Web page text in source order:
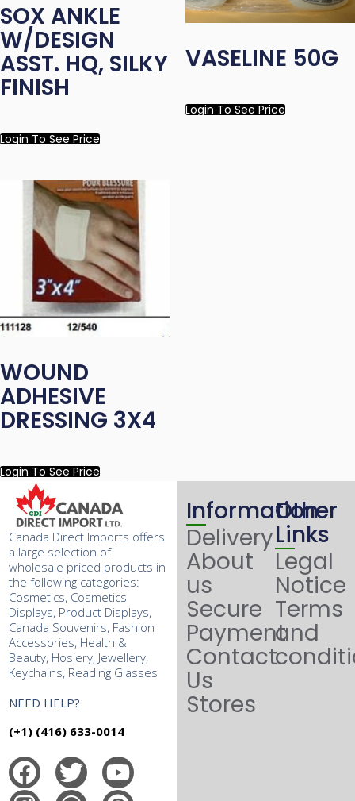
SOX ANKLE
W/DESIGN
ASST. HQ, SILKY
FINISH
Login To See Price
VASELINE 50G
Login To See Price
WOUND
ADHESIVE
DRESSING 3X4
Login To See Price
Canada Direct Imports offers
a large selection of
wholesale priced products in
the following categories:
Cosmetics, Cosmetics
Displays, Product Displays,
Canada Souvenirs, Fashion
Accessories, Health &
Beauty, Hosiery, Jewellery,
Keychains, Reading Glasses
NEED HELP?
(+1) (416) 633-0014
Information
Delivery
About
us
Secure
Payment
Contact
Us
Stores
Other
Links
Legal
Notice
Terms
and